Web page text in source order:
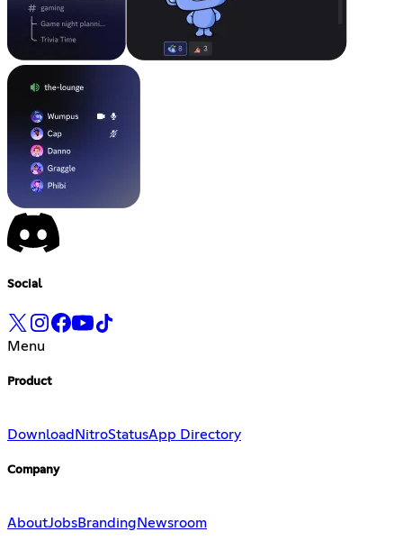
Social
Menu
Product
Download NitroStatusApp Directory
Company
AboutJobsBranding Newsroom